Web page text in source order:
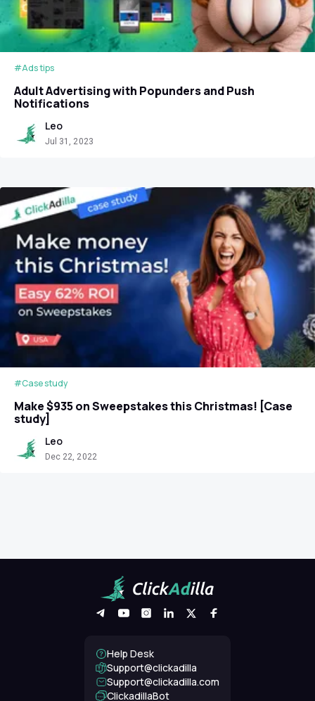
#Ads tips
Adult Advertising with Popunders and Push
Notifications
Leo
Jul 31, 2023
#Case study
Make $935 on Sweepstakes this Christmas! [Case
study]
Leo
Dec 22, 2022
Help Desk
Support@clickadilla
support@clickadilla.com
ClickadillaBot